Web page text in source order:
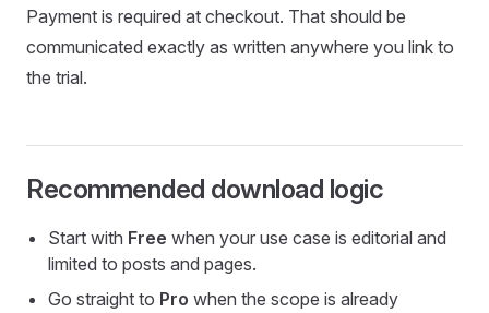
Payment is required at checkout. That should be
communicated exactly as written anywhere you link to
the trial.
Recommended download logic
Start with Free when your use case is editorial and
limited to posts and pages.
Go straight to Pro when the scope is already